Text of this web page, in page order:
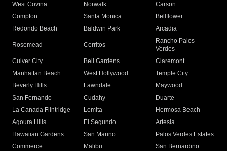
West Covina
Norwalk
Carson
Compton
Santa Monica
Bellflower
Redondo Beach
Baldwin Park Arcadia
Rosemead Cerritos
Rancho Palos
Verdes
Culver City
Bell Gardens
Claremont
Manhattan Beach
West Hollywood
Temple City
Beverly Hills
Lawndale
Maywood
San Fernando
Cudahy
Duarte
La Canada Flintridge
Lomita
Hermosa Beach
Agoura Hills
El Segundo
Artesia
Hawaiian Gardens
San Marino
Palos Verdes Estates
Commerce
Malibu
San Bernardino